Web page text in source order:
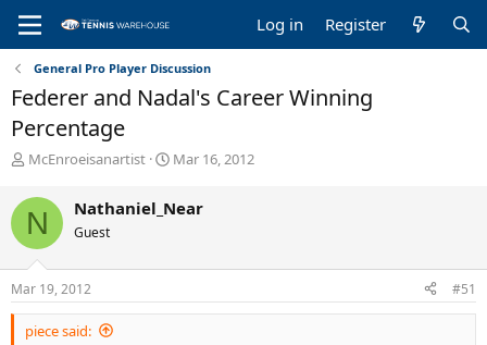
Log in Register
General Pro Player Discussion
Federer and Nadal's Career Winning
Percentage
T
r
e
a
d
s
t
a
r
McEnroeisanartist
S
r
a
e
Mar 16, 2012
N Nathaniel_Near
Guest
Mar 19, 2012 #51
piece said: